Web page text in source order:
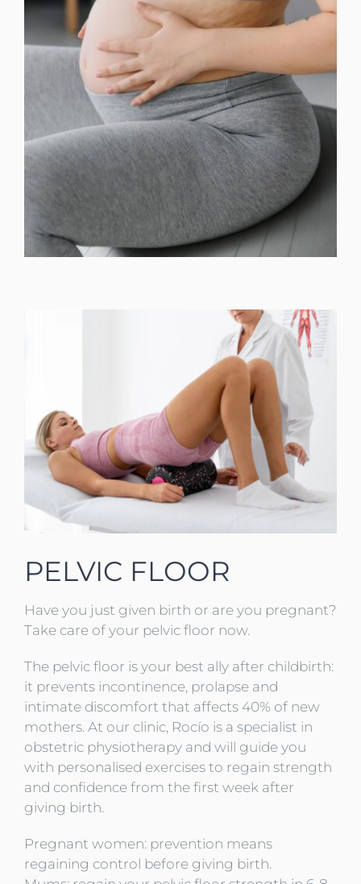
PELVIC FLOOR
Have you just given birth or are you pregnant?
Take care of your pelvic floor now.
The pelvic floor is your best ally after childbirth:
it prevents incontinence, prolapse and
intimate discomfort that affects 40% of new
mothers. At our clinic, Rocío is a specialist in
obstetric physiotherapy and will guide you
with personalised exercises to regain strength
and confidence from the first week after
giving birth.
Pregnant women: prevention means
regaining control before giving birth.